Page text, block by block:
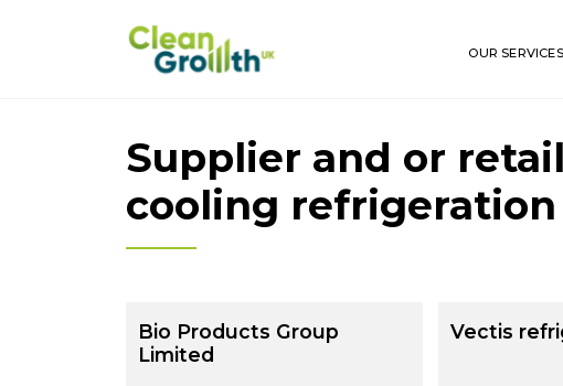
OUR SERVICES
Supplier and or
cooling
Bio Products Group
Limited
Vectis